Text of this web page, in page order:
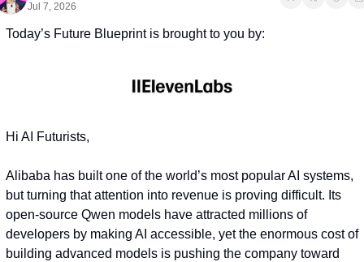
Jul 7, 2026
Today’s Future Blueprint is brought to you by:
Hi AI Futurists,
Alibaba has built one of the world’s most popular AI systems,
but turning that attention into revenue is proving difficult. Its
open-source Qwen models have attracted millions of
developers by making AI accessible, yet the enormous cost of
building advanced models is pushing the company toward